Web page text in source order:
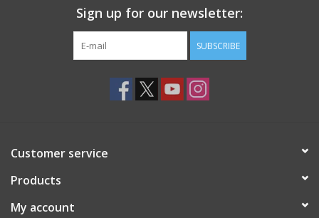
Sign up for our newsletter:
SUBSCRIBE
Customer service
Products
My account